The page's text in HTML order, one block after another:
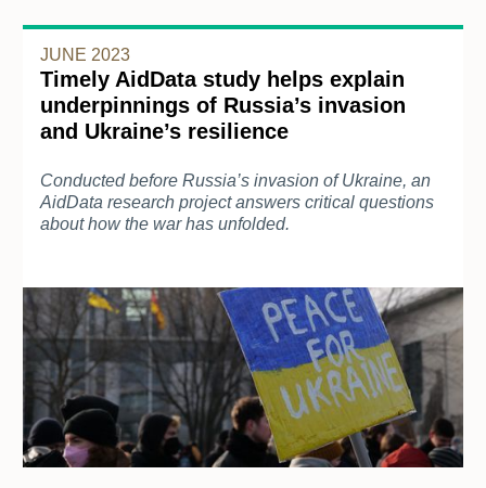
JUNE 2023
Timely AidData study helps explain
underpinnings of Russia’s invasion
and Ukraine’s resilience
Conducted before Russia’s invasion of Ukraine, an
AidData research project answers critical questions
about how the war has unfolded.